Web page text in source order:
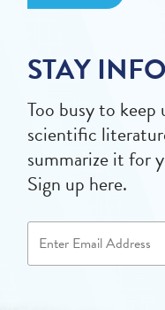
STAY
Too busy to
scientific
summarize it for
Sign up here.